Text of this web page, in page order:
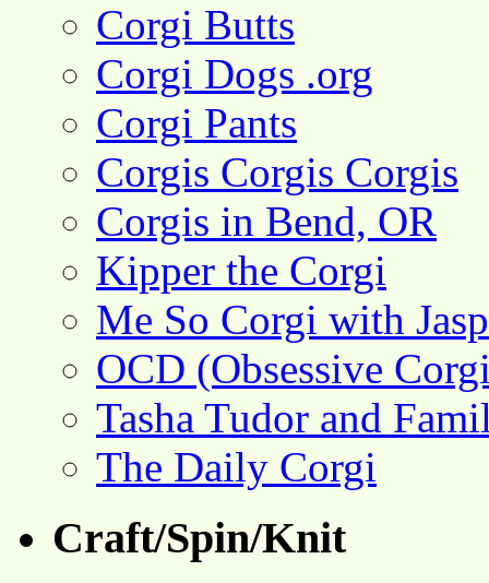
Corgi Butts
Corgi Dogs .org
Corgi Pants
Corgis Corgis Corgis
Corgis in Bend, OR
Kipper the Corgi
Me So Corgi with
OCD (Obsessive
Tasha Tudor and
The Daily Corgi
Craft/Spin/Knit